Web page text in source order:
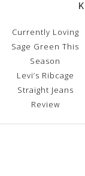
Currently Loving
Sage Green This
Season
Levi’s Ribcage
Straight Jeans
Review